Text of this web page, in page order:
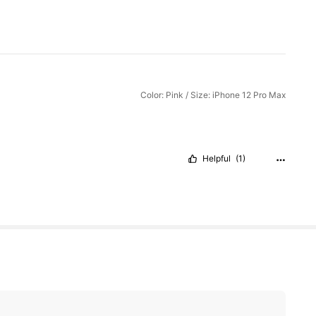
Color: Pink / Size: iPhone 12 Pro Max
Helpful (1)